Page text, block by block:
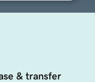
& transfer